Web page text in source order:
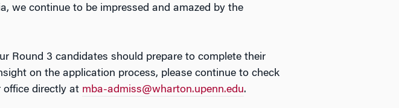
we continue to be impressed and amazed by the
Round 3 candidates should prepare to complete their
on the application process, please continue to check
directly at mba-admiss@wharton.upenn.edu.